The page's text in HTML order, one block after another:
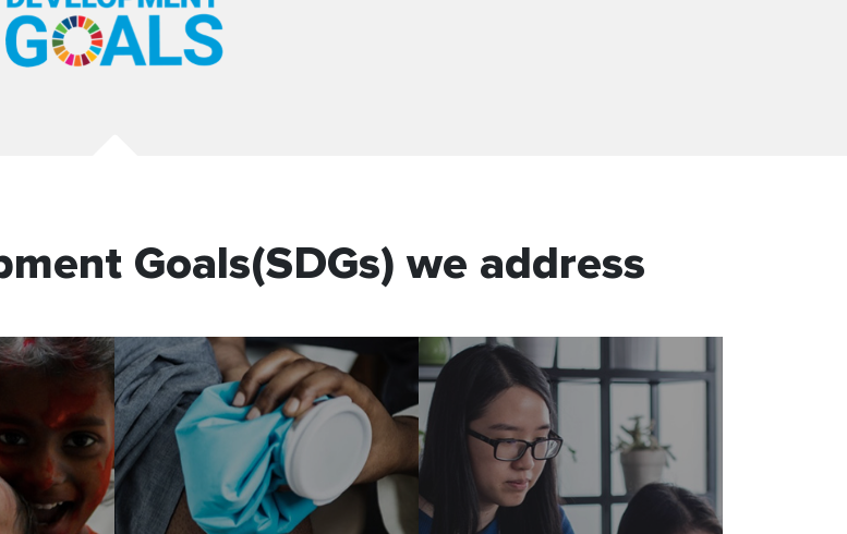
Goals(SDGs) we address